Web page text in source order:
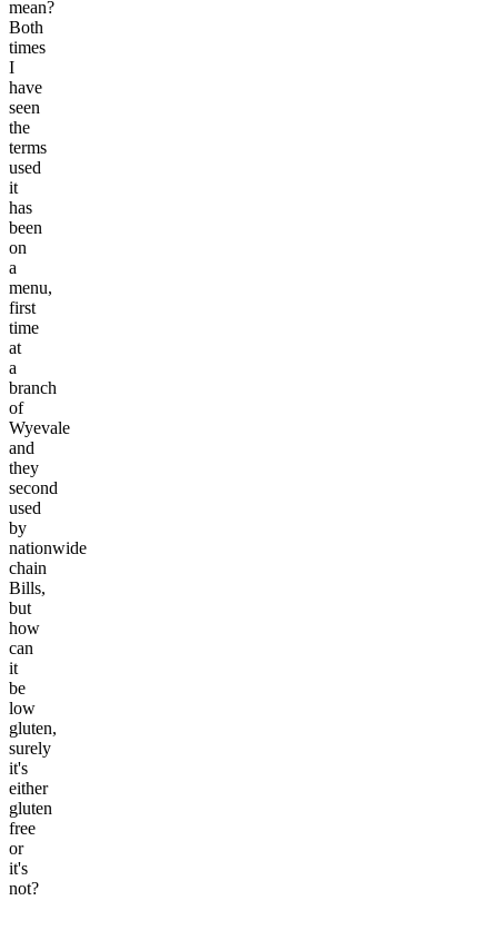
mean?
Both
times
I
have
seen
the
terms
used
it
has
been
on
a
menu,
first
time
at
a
branch
of
Wyevale
and
they
second
used
by
nationwide
chain
Bills,
but
how
can
it
be
low
gluten,
surely
it's
either
gluten
free
or
it's
not?